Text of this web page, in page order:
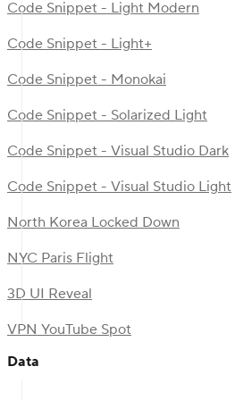
Code Snippet - Light Modern
Code Snippet - Light+
Code Snippet - Monokai
Code Snippet - Solarized Light
Code Snippet - Visual Studio Dark
Code Snippet - Visual Studio Light
North Korea Locked Down
NYC Paris Flight
3D UI Reveal
VPN YouTube Spot
Data